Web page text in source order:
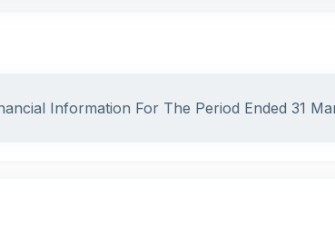
Information For The Period Ended 31